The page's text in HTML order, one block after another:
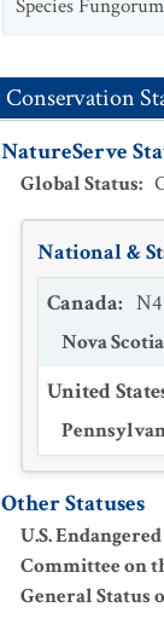
Species
Conservation
NatureServe
Global Status:
National &
Canada: N4
Nova Scotia
United
Other Statuses
U.S.
Committee on
General Status